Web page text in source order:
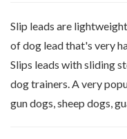
Slip leads are
of dog lead that's very
Slips leads with sliding
dog trainers. A very
gun dogs, sheep dogs,